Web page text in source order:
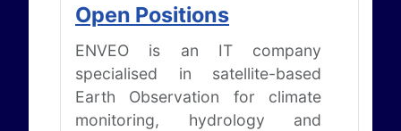
Open Positions
ENVEO is an IT company
specialised in satellite-based
Earth Observation for climate
monitoring, hydrology and